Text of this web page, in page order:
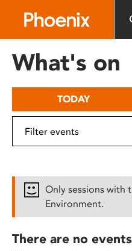
includes
What's on
TODAY
Only sessions with
Environment.
There are no